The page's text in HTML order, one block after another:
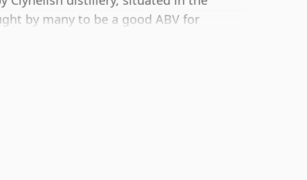
by many to be a good ABV for
of whisky.